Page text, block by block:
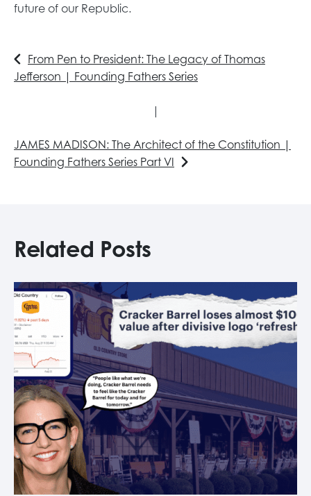
future of our Republic.
From Pen to President: The Legacy of Thomas
Jefferson | Founding Fathers Series
|
JAMES MADISON: The Architect of the Constitution |
Founding Fathers Series Part VI
Related Posts